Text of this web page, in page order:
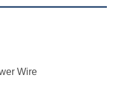
Wire